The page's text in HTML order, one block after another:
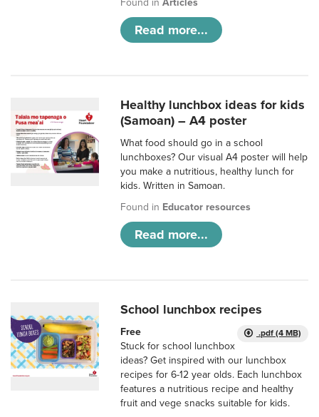
Found inArticles
Read more...
Healthy lunchbox ideas for kids
(Samoan) – A4 poster
What food should go in a school
lunchboxes? Our visual A4 poster will help
you make a nutritious, healthy lunch for
kids. Written in Samoan.
Found in Educator resources
Read more...
School lunchbox recipes
.pdf (4 MB)
Free
Stuck for school lunchbox
ideas? Get inspired with our lunchbox
recipes for 6-12 year olds. Each lunchbox
features a nutritious recipe and healthy
fruit and vege snacks suitable for kids.